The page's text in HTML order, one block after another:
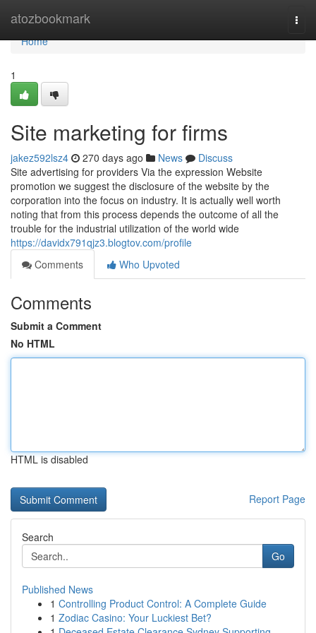
atozbookmark
Home
Home
1
Site marketing for firms
jakez592lsz4 270 days ago News
Discuss
Site advertising for providers Via the expression Website
promotion we suggest the disclosure of the website by the
corporation into the focus on industry. It is actually well worth
noting that from this process depends the outcome of all the
trouble for the industrial utilization of the world wide
https://davidx791qjz3.blogtov.com/profile
Comments
Who Upvoted
Comments
Submit a Comment
No HTML
HTML is disabled
Report Page
Search
Go
Published News
1 Controlling Product Control: A Complete Guide
1 Zodiac Casino: Your Luckiest Bet?